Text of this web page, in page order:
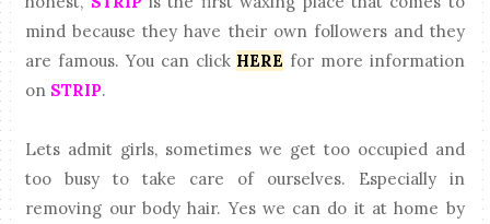
mind because they have their own followers and they
are famous. You can click HERE for more information
on STRIP.
Lets admit girls, sometimes we get too occupied and
too busy to take care of ourselves. Especially in
removing our body hair. Yes we can do it at home by